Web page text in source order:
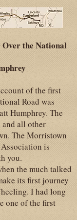
the National
of the first
Road was
Humphrey. The
and all other
The Morristown
is
you.
the much talked
its first journey
I had long
one of the first